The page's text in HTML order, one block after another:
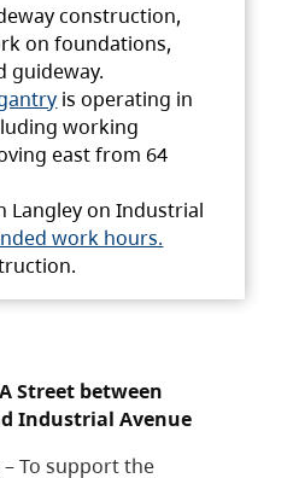
construction,
on foundations,
guideway.
is operating in
working
east from 64
Langley on Industrial
work hours.
Street between
Industrial Avenue
– To support the